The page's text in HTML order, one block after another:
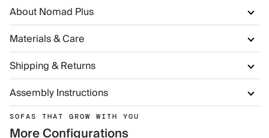
About Nomad Plus
Materials & Care
Shipping & Returns
Assembly Instructions
SOFAS THAT GROW WITH YOU